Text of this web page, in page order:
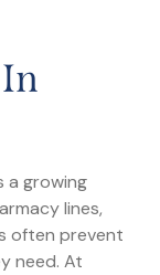
a growing
lines,
often prevent
need. At